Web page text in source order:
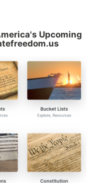
Upcoming